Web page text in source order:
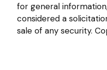
for general
considered a
sale of any security.